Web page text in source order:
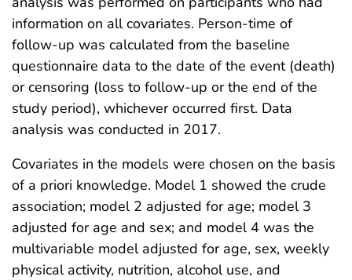
information on all covariates. Person-time of
follow-up was calculated from the baseline
questionnaire data to the date of the event (death)
or censoring (loss to follow-up or the end of the
study period), whichever occurred first. Data
analysis was conducted in 2017.
Covariates in the models were chosen on the basis
of a priori knowledge. Model 1 showed the crude
association; model 2 adjusted for age; model 3
adjusted for age and sex; and model 4 was the
multivariable model adjusted for age, sex, weekly
physical activity, nutrition, alcohol use, and